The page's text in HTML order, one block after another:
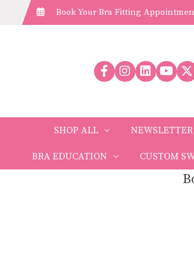
Book Your Bra Fitting
SHOP ALL
BRA EDUCATION CUSTOM